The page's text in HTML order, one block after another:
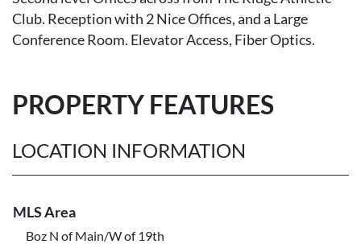
Club. Reception with 2 Nice Offices, and a Large
Conference Room. Elevator Access, Fiber Optics.
PROPERTY FEATURES
LOCATION INFORMATION
MLS Area
Boz N of Main/W of 19th